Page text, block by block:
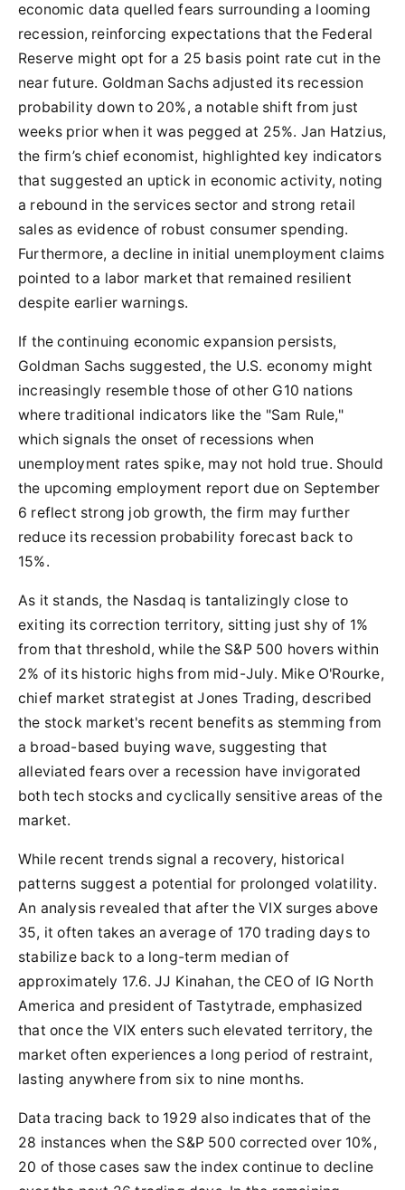
economic data quelled fears surrounding a looming
recession, reinforcing expectations that the Federal
Reserve might opt for a 25 basis point rate cut in the
near future. Goldman Sachs adjusted its recession
probability down to 20%, a notable shift from just
weeks prior when it was pegged at 25%. Jan Hatzius,
the firm’s chief economist, highlighted key indicators
that suggested an uptick in economic activity, noting
a rebound in the services sector and strong retail
sales as evidence of robust consumer spending.
Furthermore, a decline in initial unemployment claims
pointed to a labor market that remained resilient
despite earlier warnings.
If the continuing economic expansion persists,
Goldman Sachs suggested, the U.S. economy might
increasingly resemble those of other G10 nations
where traditional indicators like the "Sam Rule,"
which signals the onset of recessions when
unemployment rates spike, may not hold true. Should
the upcoming employment report due on September
6 reflect strong job growth, the firm may further
reduce its recession probability forecast back to
15%.
As it stands, the Nasdaq is tantalizingly close to
exiting its correction territory, sitting just shy of 1%
from that threshold, while the S&P 500 hovers within
2% of its historic highs from mid-July. Mike O'Rourke,
chief market strategist at Jones Trading, described
the stock market's recent benefits as stemming from
a broad-based buying wave, suggesting that
alleviated fears over a recession have invigorated
both tech stocks and cyclically sensitive areas of the
market.
While recent trends signal a recovery, historical
patterns suggest a potential for prolonged volatility.
An analysis revealed that after the VIX surges above
35, it often takes an average of 170 trading days to
stabilize back to a long-term median of
approximately 17.6. JJ Kinahan, the CEO of IG North
America and president of Tastytrade, emphasized
that once the VIX enters such elevated territory, the
market often experiences a long period of restraint,
lasting anywhere from six to nine months.
Data tracing back to 1929 also indicates that of the
28 instances when the S&P 500 corrected over 10%,
20 of those cases saw the index continue to decline